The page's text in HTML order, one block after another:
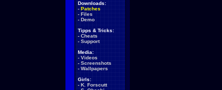
Downloads:
- Patches
- Files
- Demo
Tipps & Tricks:
- Cheats
- Support
Media:
- Videos
- Screenshots
- Wallpapers
Girls:
- K. Forscutt